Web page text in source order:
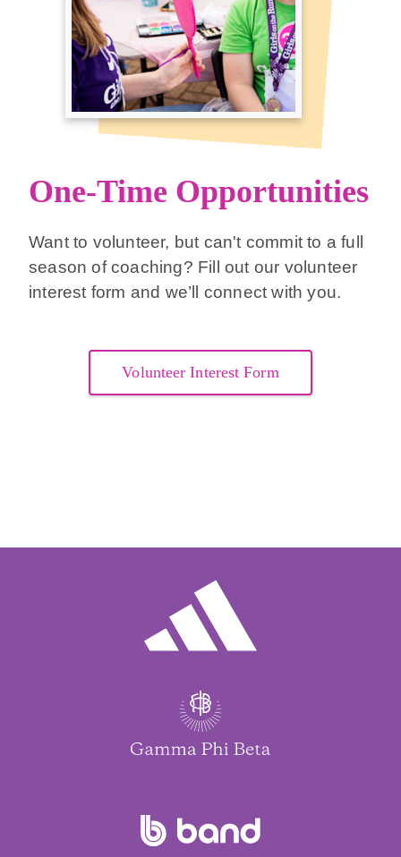
One-Time Opportunities
Want to volunteer, but can't commit to a full
season of coaching? Fill out our volunteer
interest form and we’ll connect with you.
Volunteer Interest Form